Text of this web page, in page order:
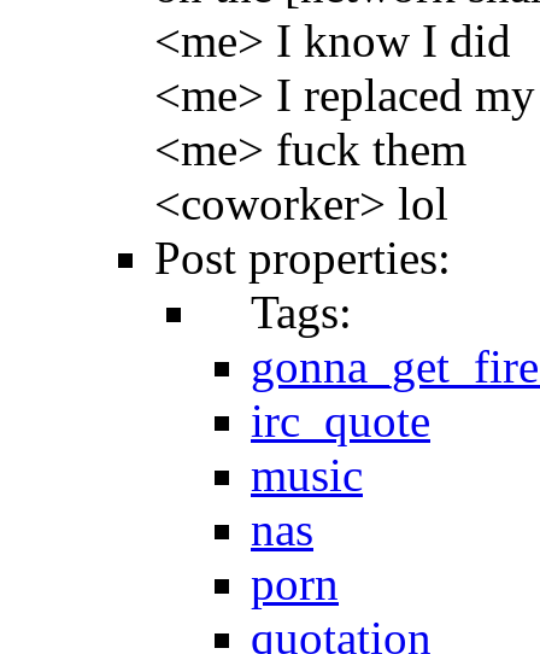
<me> I know I did
<me> I replaced
<me> fuck them
<coworker> lol
Post properties:
Tags:
irc_quote
music
nas
porn
quotation